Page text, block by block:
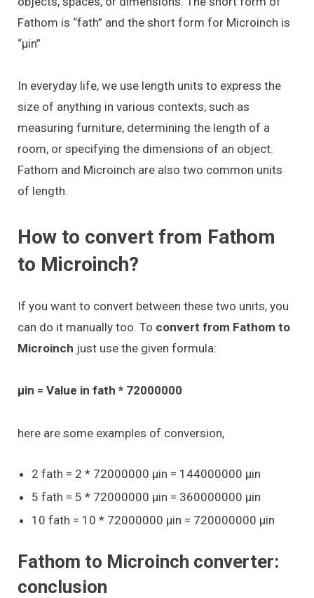
Fathom is “fath” and the short form for Microinch is
“μin”
In everyday life, we use length units to express the
size of anything in various contexts, such as
measuring furniture, determining the length of a
room, or specifying the dimensions of an object.
Fathom and Microinch are also two common units
of length.
How to convert from Fathom
to Microinch?
If you want to convert between these two units, you
can do it manually too. To convert from Fathom to
Microinch just use the given formula:
μin = Value in fath * 72000000
here are some examples of conversion,
2 fath = 2 * 72000000 μin = 144000000 μin
5 fath = 5 * 72000000 μin = 360000000 μin
10 fath = 10 * 72000000 μin = 720000000 μin
Fathom to Microinch converter:
conclusion